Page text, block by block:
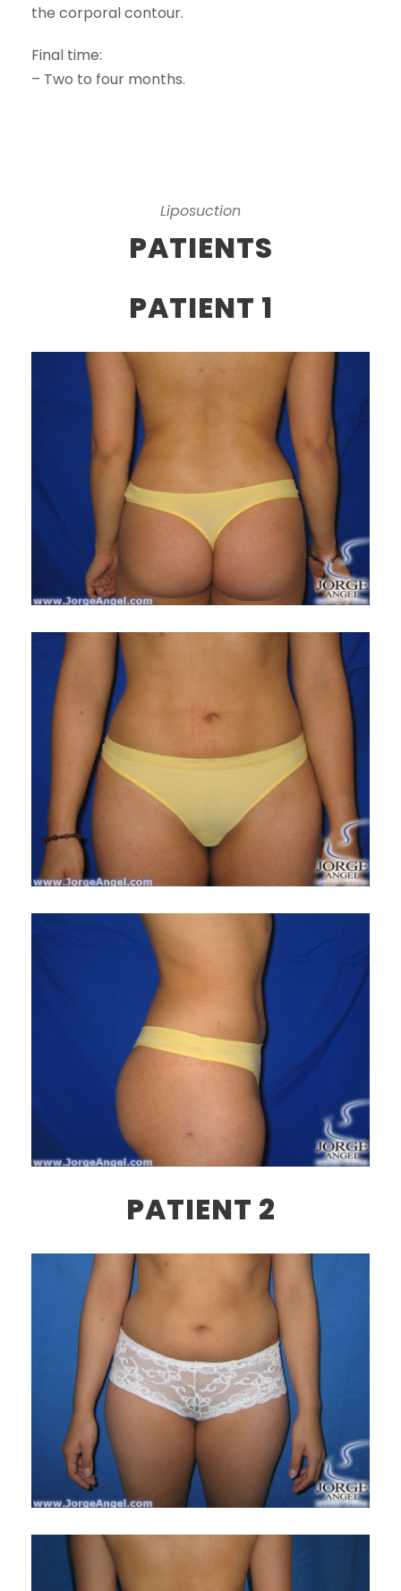
the corporal contour.
Final time:
– Two to four months.
Liposuction
PATIENTS
PATIENT 1
PATIENT 2